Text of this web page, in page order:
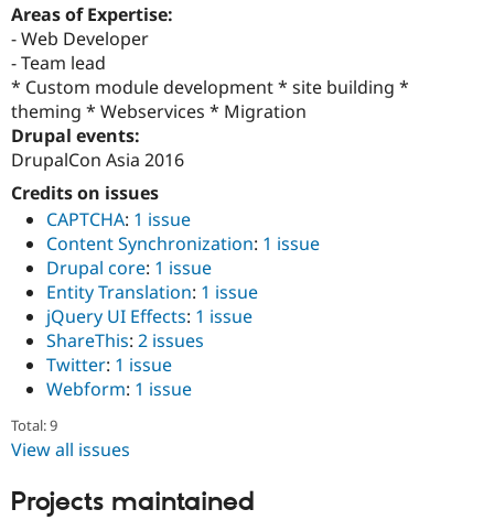
Areas of Expertise:
- Web Developer
- Team lead
* Custom module development * site building *
theming * Webservices * Migration
Drupal events:
DrupalCon Asia 2016
Credits on issues
CAPTCHA: 1 issue
Content Synchronization: 1 issue
Drupal core: 1 issue
Entity Translation: 1 issue
jQuery UI Effects: 1 issue
ShareThis: 2 issues
Twitter: 1 issue
Webform: 1 issue
Total: 9
View all issues
Projects maintained